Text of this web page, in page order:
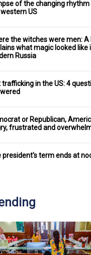
of the changing
US
the witches were men:
what magic looked like
Russia
trafficking in the US: 4
or Republican,
frustrated and
president's term ends at